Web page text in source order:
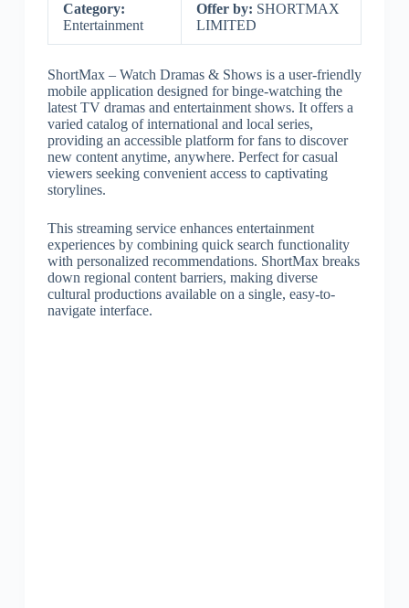
Category:
Entertainment
Offer by: SHORTMAX
LIMITED
ShortMax – Watch Dramas & Shows is a user-friendly
mobile application designed for binge-watching the
latest TV dramas and entertainment shows. It offers a
varied catalog of international and local series,
providing an accessible platform for fans to discover
new content anytime, anywhere. Perfect for casual
viewers seeking convenient access to captivating
storylines.
This streaming service enhances entertainment
experiences by combining quick search functionality
with personalized recommendations. ShortMax breaks
down regional content barriers, making diverse
cultural productions available on a single, easy-to-
navigate interface.